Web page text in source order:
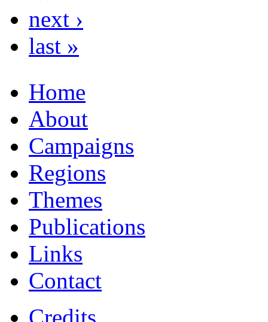
next ›
last »
Home
About
Campaigns
Regions
Themes
Publications
Links
Contact